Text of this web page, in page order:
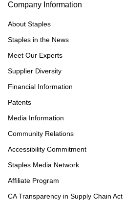
Company Information
About Staples
Staples in the News
Meet Our Experts
Supplier Diversity
Financial Information
Patents
Media Information
Community Relations
Accessibility Commitment
Staples Media Network
Affiliate Program
CA Transparency in Supply Chain Act